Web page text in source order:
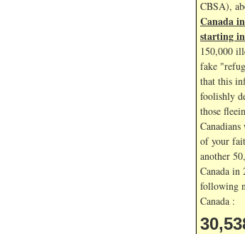
CBSA),
Canada
starting
150,000
fake
that this
foolishly
those
of your
another
Canada in
following
Canada :